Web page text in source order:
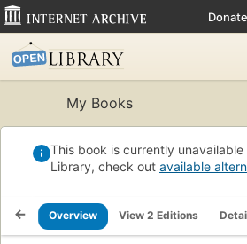
Donate
My Books
This book is currently unavailable
Library, check out available
Overview View 2 Editions